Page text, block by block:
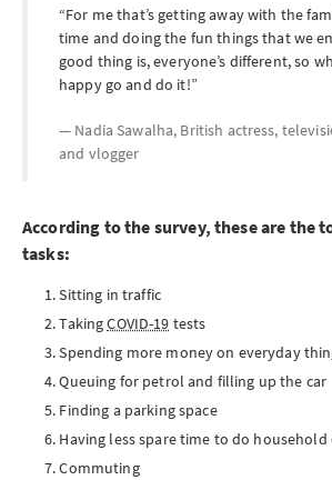
For me that’s getting away with the
time and doing the fun things that we
good thing is, everyone’s different, so
happy go and do it!
Nadia Sawalha, British actress,
and vlogger
According to the survey, these are the
tasks:
Sitting in traffic
TakingCOVID-19 tests
Spending more money on everyday
Queuing for petrol and filling up the car
Finding a parking space
Having less spare time to do household
Commuting